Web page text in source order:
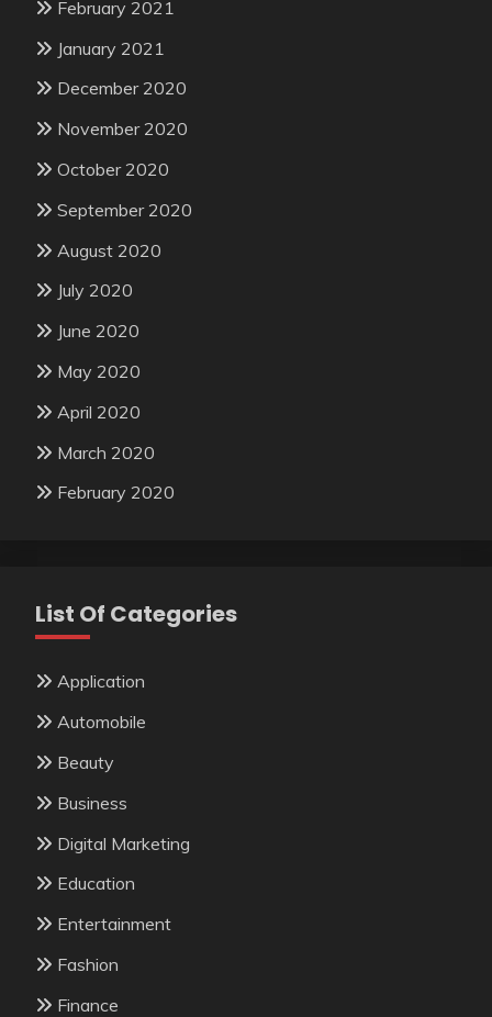
February 2021
January 2021
December 2020
November 2020
October 2020
September 2020
August 2020
July 2020
June 2020
May 2020
April 2020
March 2020
February 2020
List Of Categories
Application
Automobile
Beauty
Business
Digital Marketing
Education
Entertainment
Fashion
Finance